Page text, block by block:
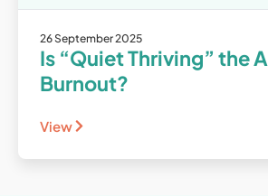
26 September 2025
Is “Quiet Thriving” the
Burnout?
View